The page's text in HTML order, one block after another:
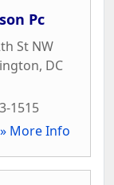
Pc
St NW
, DC
1515
» More Info